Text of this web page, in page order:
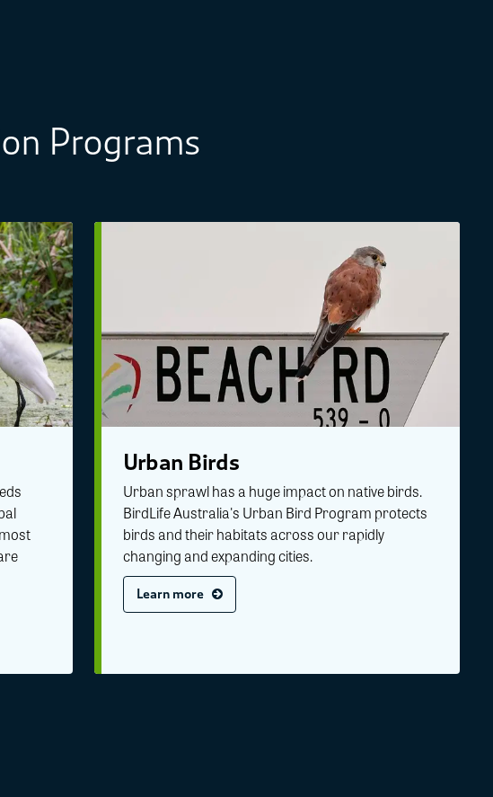
Programs
Urban Birds
Urban sprawl has a huge impact on native birds.
BirdLife Australia's Urban Bird Program protects
birds and their habitats across our rapidly
changing and expanding cities.
Learn more